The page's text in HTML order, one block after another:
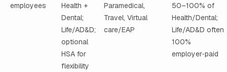
employees
Health +
Dental;
Life/AD&D;
optional
HSA for
flexibility
Paramedical,
Travel, Virtual
care/EAP
50–100% of
Health/Dental;
Life/AD&D often
100%
employer‑paid